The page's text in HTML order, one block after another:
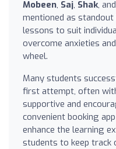
Mobeen, Saj, Shak, and
mentioned as
lessons to suit
overcome anxieties
wheel.
Many students
first attempt, often
supportive and
convenient booking
enhance the learning
students to keep track